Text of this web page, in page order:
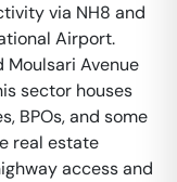
via NH8 and
Airport.
Moulsari Avenue
sector houses
BPOs, and some
real estate
access and